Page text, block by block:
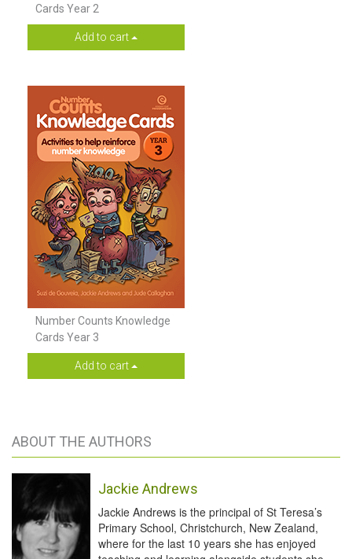
Cards Year 2
Add to cart
Number Counts Knowledge
Cards Year 3
Add to cart
ABOUT THE AUTHORS
Jackie Andrews
Jackie Andrews is the principal of St Teresa’s
Primary School, Christchurch, New Zealand,
where for the last 10 years she has enjoyed